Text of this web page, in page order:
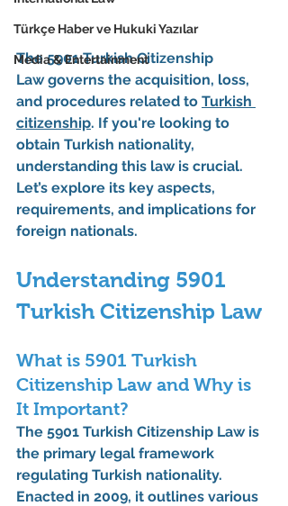
Türkçe Haber ve Hukuki Yazılar
Media & Entertainment
The 5901 Turkish Citizenship
Law governs the acquisition, loss,
and procedures related to Turkish
citizenship. If you're looking to
obtain Turkish nationality,
understanding this law is crucial.
Let’s explore its key aspects,
requirements, and implications for
foreign nationals.
Understanding 5901
Turkish Citizenship Law
What is 5901 Turkish
Citizenship Law and Why is
It Important?
The 5901 Turkish Citizenship Law is
the primary legal framework
regulating Turkish nationality.
Enacted in 2009, it outlines various